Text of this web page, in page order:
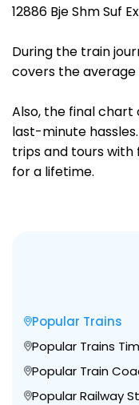
12886 Bje Shm Suf
During the train
covers the average
Also, the final chart
last-minute
trips and tours with
for a lifetime.
Popular Trains
Popular Trains
Popular Train
Popular Railway